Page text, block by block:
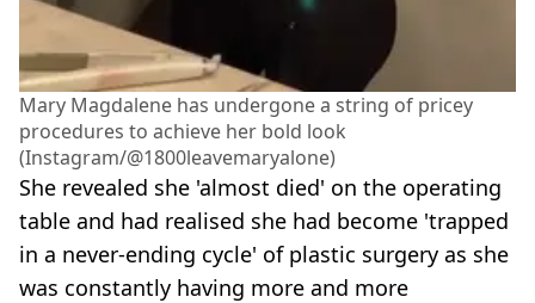
Mary Magdalene has undergone a string of pricey
procedures to achieve her bold look
(Instagram/@1800leavemaryalone)
She revealed she 'almost died' on the operating
table and had realised she had become 'trapped
in a never-ending cycle' of plastic surgery as she
was constantly having more and more